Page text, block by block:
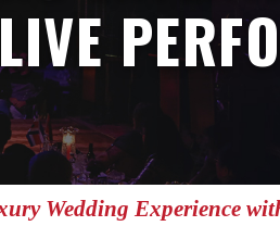
Wedding Experience